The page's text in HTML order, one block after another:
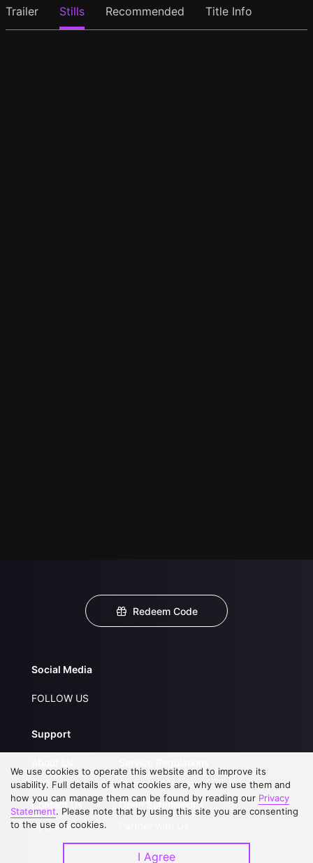
Trailer Stills Recommended Title Info
Redeem Code
Social Media
FOLLOW US
Support
FAQs
Contact Us
Upgrade to VIP
Privacy Statement
Open Submissions
We use cookies to operate this website and to improve its
usability. Full details of what cookies are, why we use them and
how you can manage them can be found by reading our Privacy
Statement. Please note that by using this site you are consenting
to the use of cookies.
I Agree